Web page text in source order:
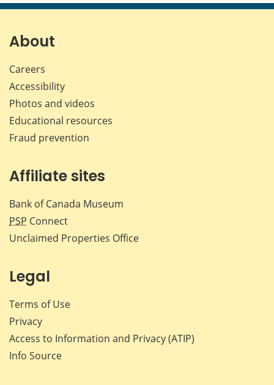
page page page page
About
Careers
Accessibility
Photos and videos
Educational resources
Fraud prevention
Affiliate sites
Bank of Canada Museum
PSP Connect
Unclaimed Properties Office
Legal
Terms of Use
Privacy
Access to Information and Privacy (ATIP)
Info Source